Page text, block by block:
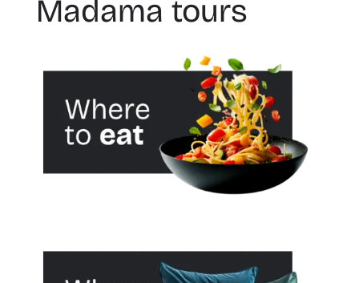
Madama tours